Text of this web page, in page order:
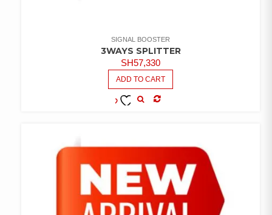
SIGNAL BOOSTER
3WAYS SPLITTER
SH57,330
ADD TO CART